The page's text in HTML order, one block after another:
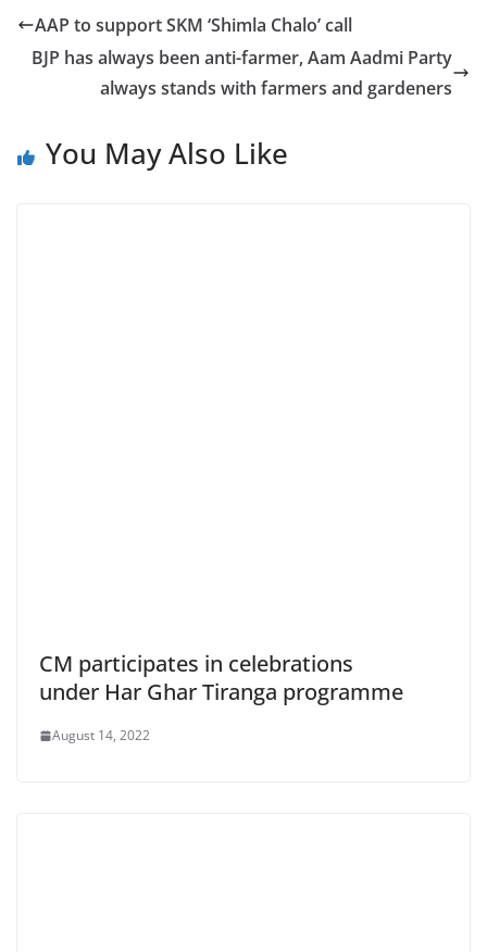
AAP to support SKM ‘Shimla Chalo’ call
BJP has always been anti-farmer, Aam Aadmi Party
always stands with farmers and gardeners
You May Also Like
CM participates in celebrations
under Har Ghar Tiranga programme
August 14, 2022